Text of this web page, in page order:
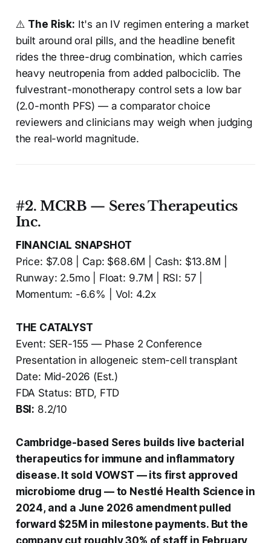
⚠️ The Risk: It's an IV regimen entering a market
built around oral pills, and the headline benefit
rides the three-drug combination, which carries
heavy neutropenia from added palbociclib. The
fulvestrant-monotherapy control sets a low bar
(2.0-month PFS) — a comparator choice
reviewers and clinicians may weigh when judging
the real-world magnitude.
#2. MCRB — Seres Therapeutics
Inc.
FINANCIAL SNAPSHOT
Price: $7.08 | Cap: $68.6M | Cash: $13.8M |
Runway: 2.5mo | Float: 9.7M | RSI: 57 |
Momentum: -6.6% | Vol: 4.2x
THE CATALYST
Event: SER-155 — Phase 2 Conference
Presentation in allogeneic stem-cell transplant
Date: Mid-2026 (Est.)
FDA Status: BTD, FTD
BSI: 8.2/10
Cambridge-based Seres builds live bacterial
therapeutics for immune and inflammatory
disease. It sold VOWST — its first approved
microbiome drug — to Nestlé Health Science in
2024, and a June 2026 amendment pulled
forward $25M in milestone payments. But the